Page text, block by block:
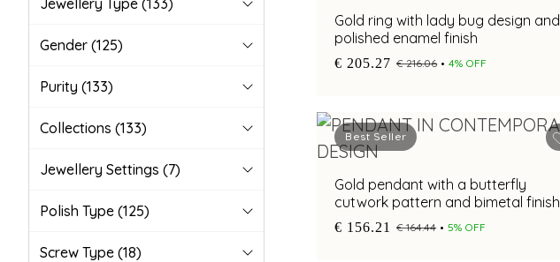
Jewellery Type (133)
Gender (125)
Purity (133)
Collections (133)
Jewellery Settings (7)
Polish Type (125)
Screw Type (18)
Gold ring with lady bug design and
polished enamel finish
€ 205.27 € 216.06 4% OFF
Best Seller
Gold pendant with a butterfly
cutwork pattern and bimetal finish
€ 156.21 € 164.44 5% OFF